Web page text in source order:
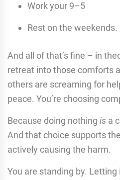
Work your 9–5
Rest on the weekends.
And all of that’s fine – in
retreat into those comforts
others are screaming for
peace. You’re choosing
Because doing nothing is a
And that choice supports
actively causing the harm.
You are standing by.